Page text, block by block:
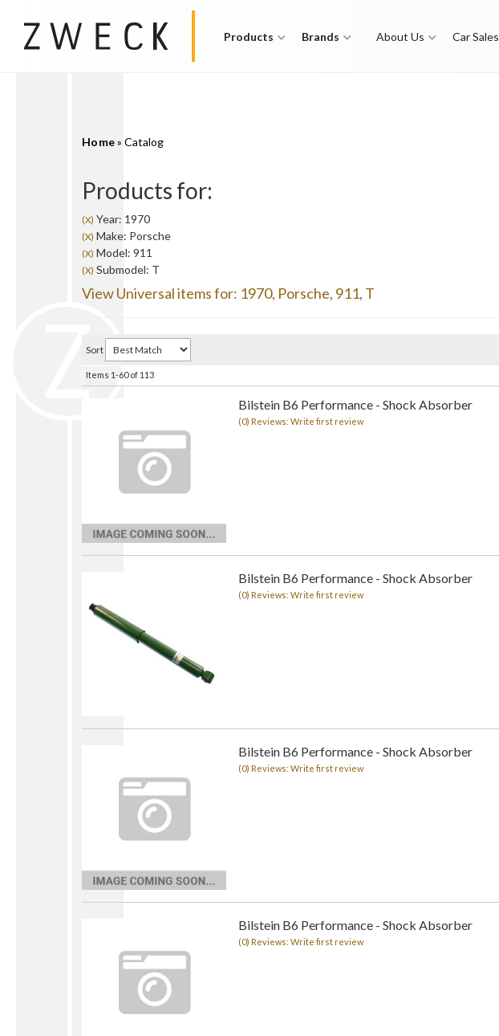
Products Brands About Us Car Sales
Home»Catalog
Products for:
(X) Year: 1970
(X) Make: Porsche
(X) Model: 911
(X) Submodel: T
View Universal items for: 1970, Porsche, 911, T
Sort
Items 1-60of 113
Bilstein B6 Performance - Shock Absorber
(0) Reviews: Write first review
Bilstein B6 Performance - Shock Absorber
(0) Reviews: Write first review
Bilstein B6 Performance - Shock Absorber
(0) Reviews: Write first review
Bilstein B6 Performance - Shock Absorber
(0) Reviews: Write first review